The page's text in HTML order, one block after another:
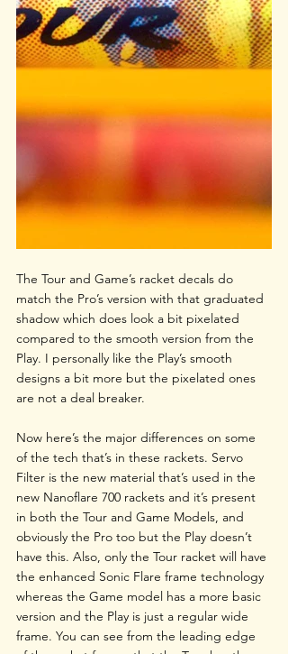
The Tour and Game’s racket decals do
match the Pro’s version with that graduated
shadow which does look a bit pixelated
compared to the smooth version from the
Play. I personally like the Play’s smooth
designs a bit more but the pixelated ones
are not a deal breaker.
Now here’s the major differences on some
of the tech that’s in these rackets. Servo
Filter is the new material that’s used in the
new Nanoflare 700 rackets and it’s present
in both the Tour and Game Models, and
obviously the Pro too but the Play doesn’t
have this. Also, only the Tour racket will have
the enhanced Sonic Flare frame technology
whereas the Game model has a more basic
version and the Play is just a regular wide
frame. You can see from the leading edge